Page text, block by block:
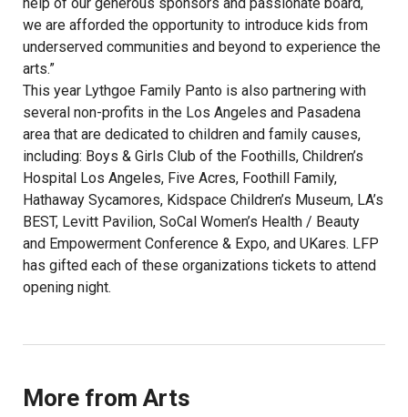
we are afforded the opportunity to introduce kids from
underserved communities and beyond to experience the
arts.”
This year Lythgoe Family Panto is also partnering with
several non-profits in the Los Angeles and Pasadena
area that are dedicated to children and family causes,
including: Boys & Girls Club of the Foothills, Children’s
Hospital Los Angeles, Five Acres, Foothill Family,
Hathaway Sycamores, Kidspace Children’s Museum, LA’s
BEST, Levitt Pavilion, SoCal Women’s Health / Beauty
and Empowerment Conference & Expo, and UKares. LFP
has gifted each of these organizations tickets to attend
opening night.
More from Arts